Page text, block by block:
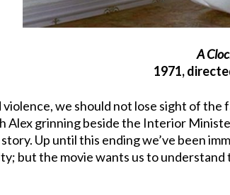
A
1971,
we should not lose sight of the
Alex grinning beside the Interior
Up until this ending we’ve been
but the movie wants us to